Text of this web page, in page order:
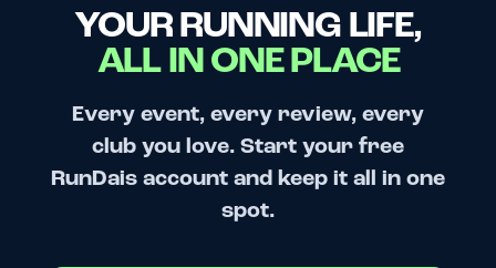
YOUR RUNNING LIFE,
ALL IN ONE PLACE
Every event, every review, every
club you love. Start your free
RunDais account and keep it all in one
spot.